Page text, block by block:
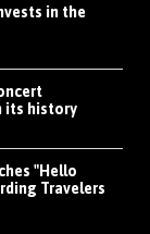
in the
its history
"Hello
Travelers